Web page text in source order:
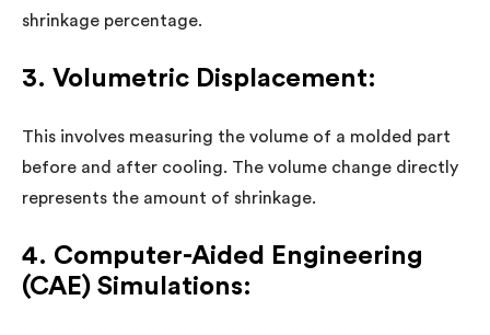
shrinkage percentage.
3. Volumetric Displacement:
This involves measuring the volume of a molded part
before and after cooling. The volume change directly
represents the amount of shrinkage.
4. Computer-Aided Engineering
(CAE) Simulations: